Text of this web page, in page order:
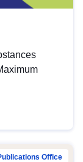
Office